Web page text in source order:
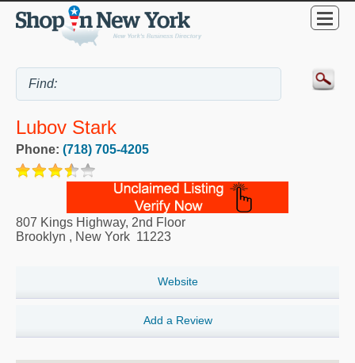
Lubov Stark
Phone: (718) 705-4205
807 Kings Highway, 2nd Floor
Brooklyn , New York 11223
Website
Add a Review